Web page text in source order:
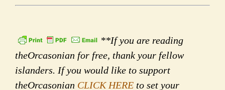
**If you are reading
theOrcasonian for free, thank your fellow
islanders. If you would like to support
theOrcasonian CLICK HERE to set your